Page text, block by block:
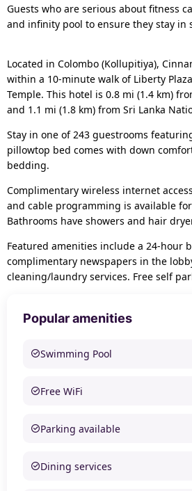
Guests who are serious about fitness
and infinity pool to ensure they stay in
Located in Colombo (Kollupitiya),
within a 10-minute walk of Liberty
Temple. This hotel is 0.8 mi (1.4 km)
and 1.1 mi (1.8 km) from Sri Lanka
Stay in one of 243 guestrooms
pillowtop bed comes with down
bedding.
Complimentary wireless internet
and cable programming is available
Bathrooms have showers and hair
Featured amenities include a 24-hour
complimentary newspapers in the
cleaning/laundry services. Free self
Popular amenities
Swimming Pool
Free WiFi
Parking available
Dining services